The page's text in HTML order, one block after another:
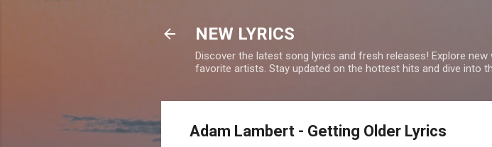
NEW LYRICS
Discover the latest song lyrics and fresh releases! Explore
favorite artists. Stay updated on the hottest hits and dive into
Adam Lambert - Getting Older Lyrics